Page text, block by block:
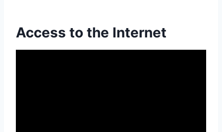
Access to the Internet